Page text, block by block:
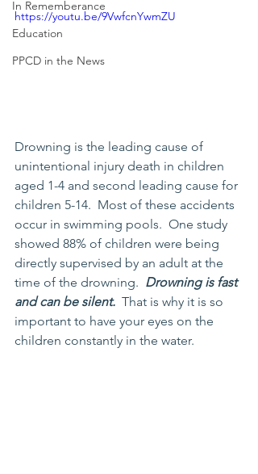
In Rememberance
Education
PPCD in the News
https://youtu.be/9VwfcnYwmZU
Drowning is the leading cause of
unintentional injury death in children
aged 1-4 and second leading cause for
children 5-14.  Most of these accidents
occur in swimming pools.  One study
showed 88% of children were being
directly supervised by an adult at the
time of the drowning. Drowning is fast
and can be silent. That is why it is so
important to have your eyes on the
children constantly in the water.